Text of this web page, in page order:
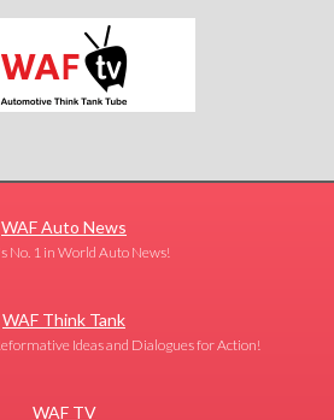
WAF Auto News
No. 1 in World Auto News!
WAF Think Tank
Ideas and Dialogues for Action!
WAF TV